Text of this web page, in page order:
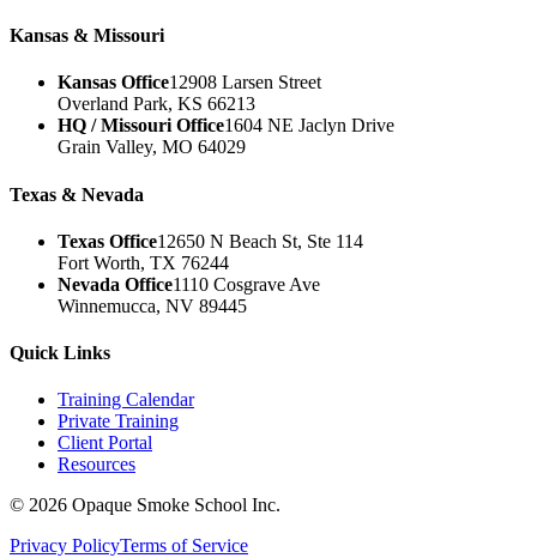
Kansas & Missouri
Kansas Office12908 Larsen Street
Overland Park, KS 66213
HQ / Missouri Office1604 NE Jaclyn Drive
Grain Valley, MO 64029
Texas & Nevada
Texas Office12650 N Beach St, Ste 114
Fort Worth, TX 76244
Nevada Office1110 Cosgrave Ave
Winnemucca, NV 89445
Quick Links
Training Calendar
Private Training
Client Portal
Resources
© 2026 Opaque Smoke School Inc.
Privacy PolicyTerms of Service